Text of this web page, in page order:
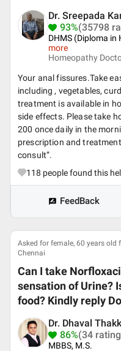
Dr. Sreepada
93%(35798
DHMS (Diploma in
more
Homeopathy
Your anal fissures.Take
including , vegetables,
treatment is available in
side effects. Please take
200 once daily in the
prescription and
consult”.
118 people found this
FeedBack
Asked for female, 60 years old
Chennai
Can I take
sensation of Urine?
food? Kindly reply
Dr. Dhaval
86%(34
MBBS, M.S.